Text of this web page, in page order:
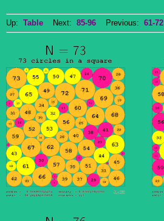
Up: Table Next: 85-96 Previous: 61-72